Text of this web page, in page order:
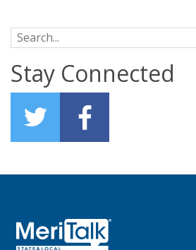
Search for:
Stay Connected